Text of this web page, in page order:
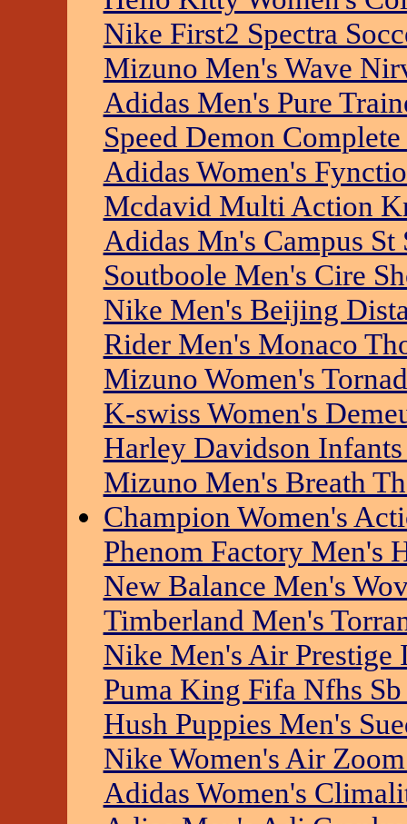
Nike First2 Spectra
Mizuno Men's Wave
Adidas Men's Pure
Speed Demon
Adidas Women's
Mcdavid Multi Action
Adidas Mn's Campus St
Soutboole Men's Cire
Nike Men's Beijing
Rider Men's Monaco
Mizuno Women's
K-swiss Women's
Harley Davidson
Mizuno Men's Breath
Champion Women's
Phenom Factory Men's
New Balance Men's
Timberland Men's
Nike Men's Air Prestige
Puma King Fifa Nfhs Sb
Hush Puppies Men's
Nike Women's Air
Adidas Women's